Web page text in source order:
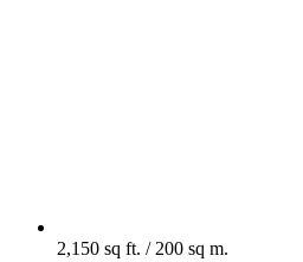
2,150 sq ft. / 200 sq m.